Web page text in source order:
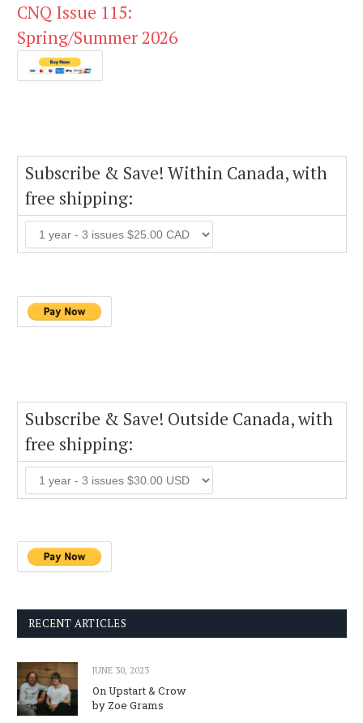
CNQ Issue 115:
Spring/Summer 2026
Subscribe & Save! Within Canada, with
free shipping:
Subscribe & Save! Outside Canada, with
free shipping:
RECENT ARTICLES
JUNE 30, 2023
On Upstart & Crow
by Zoe Grams